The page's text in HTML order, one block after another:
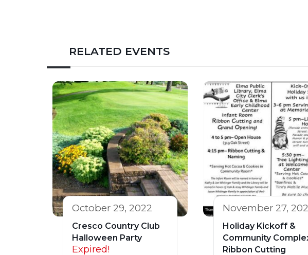
RELATED EVENTS
October 29, 2022
Cresco Country Club
Halloween Party
Expired!
November 27,
Holiday Kickoff &
Community
Ribbon Cutting